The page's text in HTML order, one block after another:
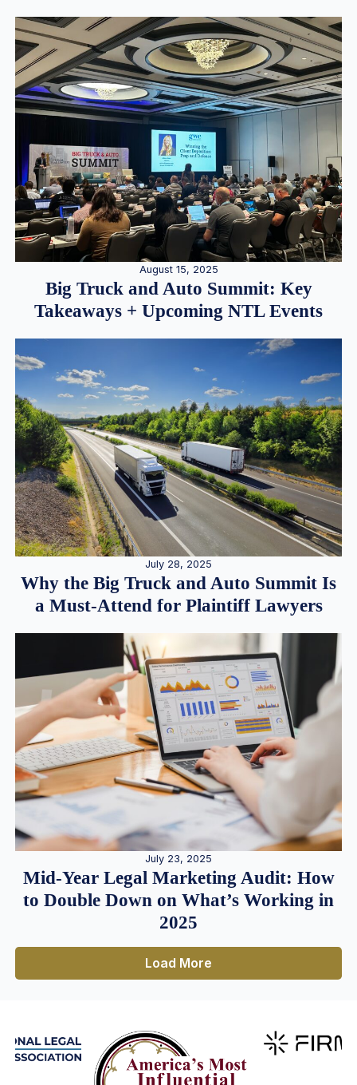
August 15, 2025
Big Truck and Auto Summit: Key
Takeaways + Upcoming NTL Events
July 28, 2025
Why the Big Truck and Auto Summit Is
a Must-Attend for Plaintiff Lawyers
July 23, 2025
Mid-Year Legal Marketing Audit: How
to Double Down on What’s Working in
2025
Load More